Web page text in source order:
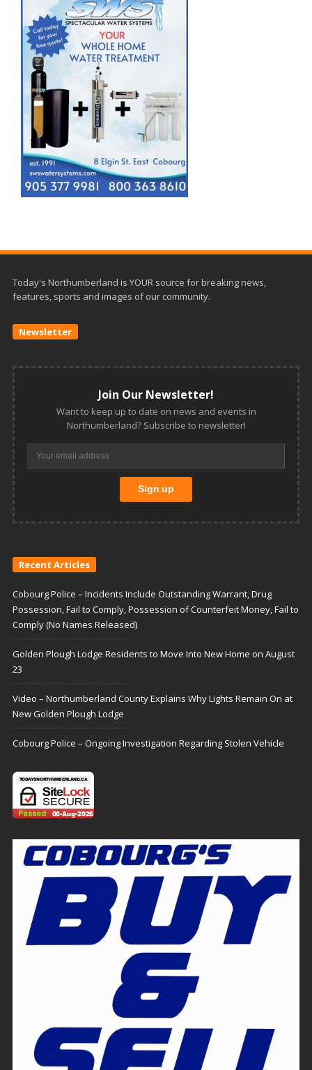
Today's Northumberland is YOUR source for breaking news,
features, sports and images of our community.
Newsletter
Join Our Newsletter!
Want to keep up to date on news and events in
Northumberland? Subscribe to newsletter!
Recent Articles
Cobourg Police – Incidents Include Outstanding Warrant, Drug
Possession, Fail to Comply, Possession of Counterfeit Money, Fail to
Comply (No Names Released)
Golden Plough Lodge Residents to Move Into New Home on August
23
Video – Northumberland County Explains Why Lights Remain On at
New Golden Plough Lodge
Cobourg Police – Ongoing Investigation Regarding Stolen Vehicle